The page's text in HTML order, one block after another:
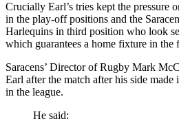
Crucially Earl’s tries kept the pressure
in the play-off positions and the
Harlequins in third position who look
which guarantees a home fixture in the
Saracens’ Director of Rugby Mark
Earl after the match after his side
in the league.
He said: